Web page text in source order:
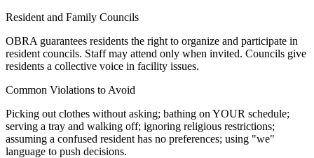
Resident and Family Councils
OBRA guarantees residents the right to organize and participate in
resident councils. Staff may attend only when invited. Councils give
residents a collective voice in facility issues.
Common Violations to Avoid
Picking out clothes without asking; bathing on YOUR schedule;
serving a tray and walking off; ignoring religious restrictions;
assuming a confused resident has no preferences; using "we"
language to push decisions.